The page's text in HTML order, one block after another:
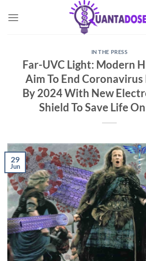
IN THE PRESS
Far-UVC Light: Modern
Aim To End Coronavirus
By 2024 With New
Shield To Save Life
29
Jun